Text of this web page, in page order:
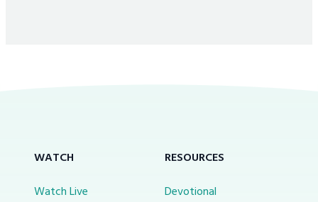
WATCH
Watch Live
RESOURCES
Devotional